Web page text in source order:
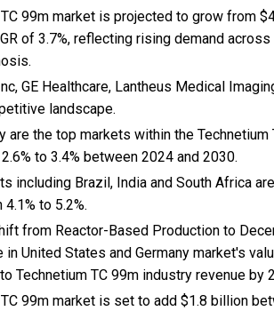
99m market is projected to grow from
of 3.7%, reflecting rising demand
GE Healthcare, Lantheus Medical
landscape.
are the top markets within the
to 3.4% between 2024 and 2030.
including Brazil, India and South Africa
to 5.2%.
from Reactor-Based Production to
in United States and Germany market's
Technetium TC 99m industry revenue by
99m market is set to add $1.8 billion